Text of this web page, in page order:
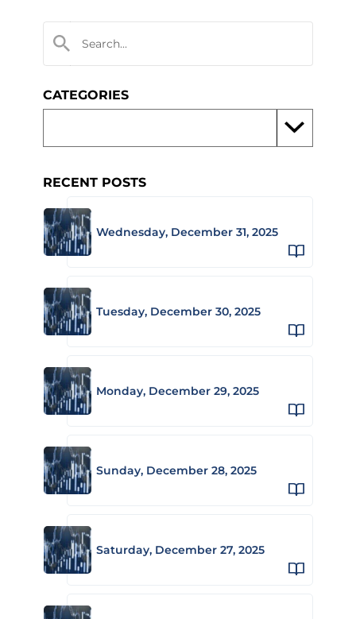
CATEGORIES
RECENT POSTS
Wednesday, December 31, 2025
Tuesday, December 30, 2025
Monday, December 29, 2025
Sunday, December 28, 2025
Saturday, December 27, 2025